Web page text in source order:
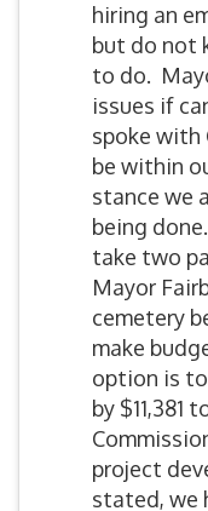
hiring an
but do not
to do.
issues if
spoke with
be within
stance we
being
take two
Mayor
cemetery
make
option is to
by $11,381
project
stated, we